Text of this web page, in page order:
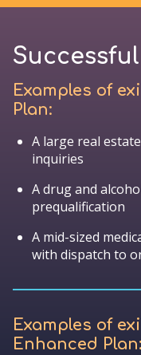
Examples of
Plan:
A large real
inquiries
A drug and
prequalification
A mid-sized
with dispatch to
Examples of
Enhanced Plan: